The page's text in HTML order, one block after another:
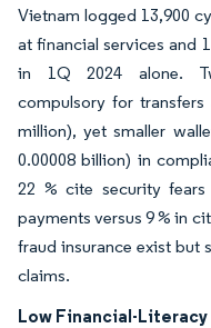
Vietnam logged 13,900
at financial services and
in 1Q 2024 alone.
compulsory for
million), yet smaller
0.00008 billion) in
22 % cite security
payments versus 9 % in
fraud insurance exist but
claims.
Low Financial-Literacy